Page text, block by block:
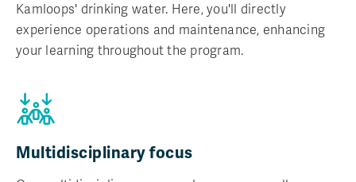
Kamloops' drinking water. Here, you'll directly
experience operations and maintenance, enhancing
your learning throughout the program.
Multidisciplinary focus